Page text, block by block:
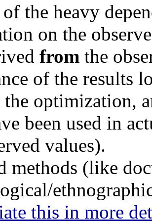
of the heavy
on the
from the
of the results
the optimization,
been used in
values).
methods (like
this in more